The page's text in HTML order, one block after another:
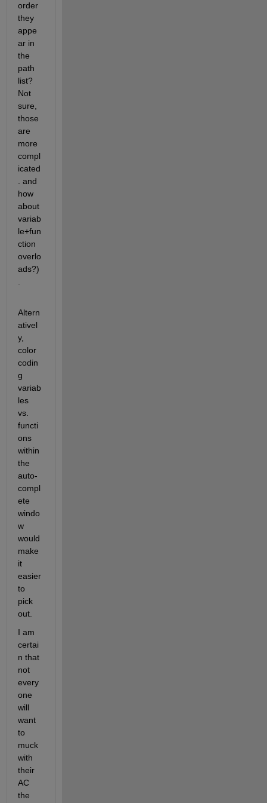
order
they
appe
ar in
the
path
list?
Not
sure,
those
are
more
compl
icated
. and
how
about
variab
le+fun
ction
overlo
ads?)
Altern
ativel
y,
color
codin
g
variab
les
vs.
functi
ons
within
the
auto-
compl
ete
windo
w
would
make
it
easier
to
pick
out.
I am
certai
n that
not
every
one
will
want
to
muck
with
their
AC
the